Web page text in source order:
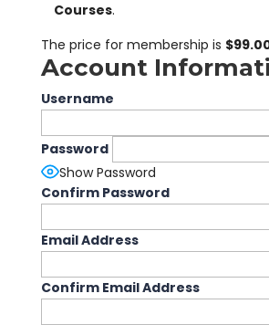
Courses.
The price for membership is
Account
Username
Password
Show Password
Confirm Password
Email Address
Confirm Email Address